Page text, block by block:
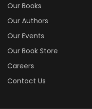
Our Books
Our Authors
Our Events
Our Book Store
Careers
Contact Us